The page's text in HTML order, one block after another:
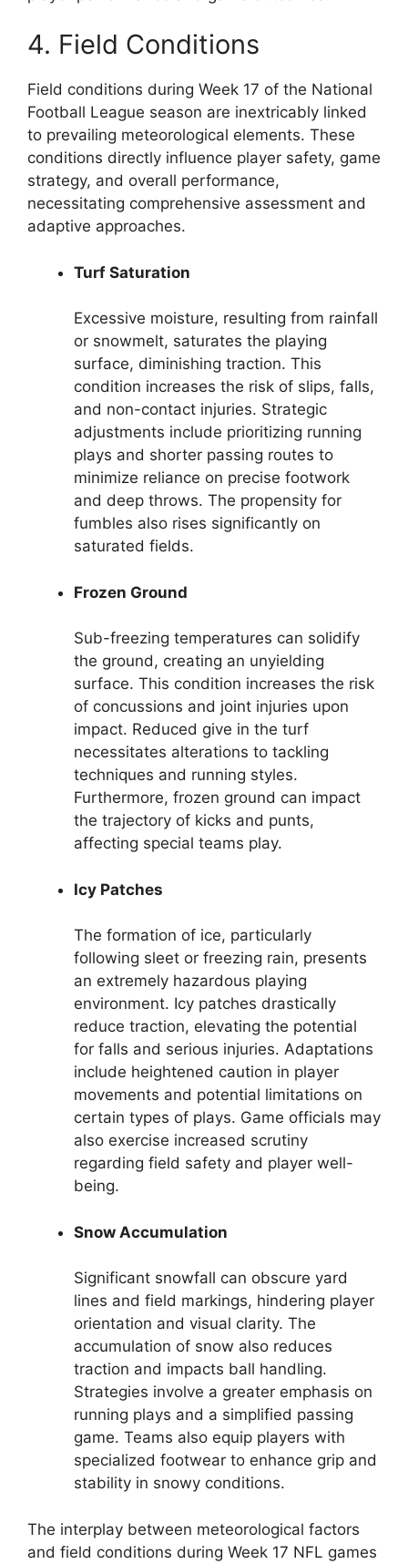
4. Field Conditions
Field conditions during Week 17 of the National
Football League season are inextricably linked
to prevailing meteorological elements. These
conditions directly influence player safety, game
strategy, and overall performance,
necessitating comprehensive assessment and
adaptive approaches.
Turf Saturation
Excessive moisture, resulting from rainfall
or snowmelt, saturates the playing
surface, diminishing traction. This
condition increases the risk of slips, falls,
and non-contact injuries. Strategic
adjustments include prioritizing running
plays and shorter passing routes to
minimize reliance on precise footwork
and deep throws. The propensity for
fumbles also rises significantly on
saturated fields.
Frozen Ground
Sub-freezing temperatures can solidify
the ground, creating an unyielding
surface. This condition increases the risk
of concussions and joint injuries upon
impact. Reduced give in the turf
necessitates alterations to tackling
techniques and running styles.
Furthermore, frozen ground can impact
the trajectory of kicks and punts,
affecting special teams play.
Icy Patches
The formation of ice, particularly
following sleet or freezing rain, presents
an extremely hazardous playing
environment. Icy patches drastically
reduce traction, elevating the potential
for falls and serious injuries. Adaptations
include heightened caution in player
movements and potential limitations on
certain types of plays. Game officials may
also exercise increased scrutiny
regarding field safety and player well-
being.
Snow Accumulation
Significant snowfall can obscure yard
lines and field markings, hindering player
orientation and visual clarity. The
accumulation of snow also reduces
traction and impacts ball handling.
Strategies involve a greater emphasis on
running plays and a simplified passing
game. Teams also equip players with
specialized footwear to enhance grip and
stability in snowy conditions.
The interplay between meteorological factors
and field conditions during Week 17 NFL games